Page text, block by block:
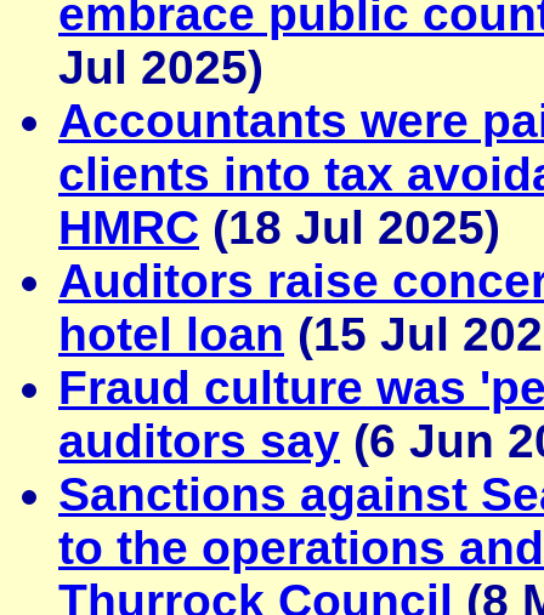
embrace public
Jul 2025)
Accountants were
clients into tax
HMRC (18 Jul 2025)
Auditors raise
hotel loan (15 Jul
Fraud culture was
auditors say (6 Jun
Sanctions against
to the operations
Thurrock Council (8